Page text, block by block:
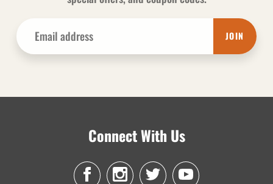
JOIN
Connect With Us